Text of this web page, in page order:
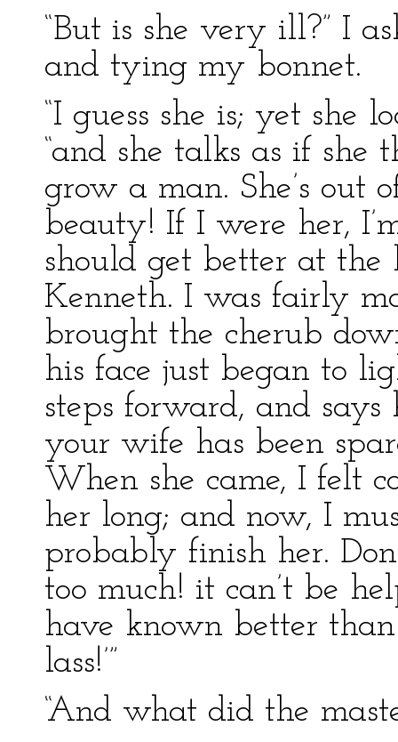
“But is she very ill?” I
and tying my bonnet.
“I guess she is; yet she
“and she talks as if
grow a man. She’s out
beauty! If I were her,
should get better at
Kenneth. I was fairly
brought the cherub
his face just began to
steps forward, and says
your wife has been
When she came, I felt
her long; and now, I
probably finish her.
too much! it can’t be
have known better
lass!’”
“And what did the